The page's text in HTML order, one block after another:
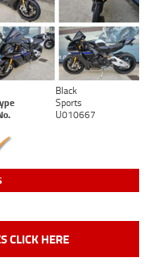
Black
Sports
U010667
CLICK HERE